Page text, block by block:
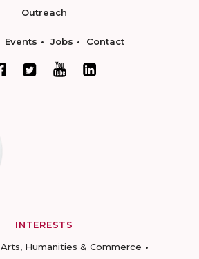
Outreach
Events Jobs Contact
INTERESTS
Arts, Humanities & Commerce